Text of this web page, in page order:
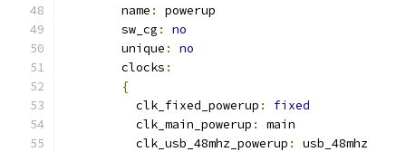
        name
:
powerup
        sw_cg
:
no
        unique
:
no
        clocks
:
{
          clk_fixed_powerup
:
fixed
          clk_main_powerup
:
main
          clk_usb_48mhz_powerup
:
usb_48mhz